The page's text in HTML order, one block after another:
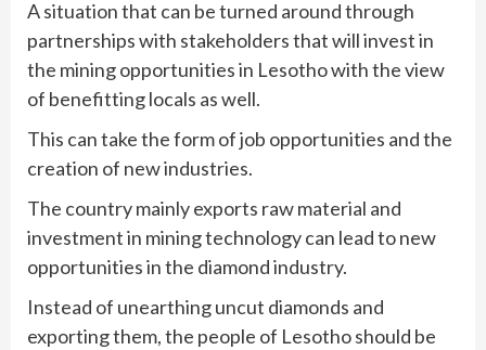
A situation that can be turned around through
partnerships with stakeholders that will invest in
the mining opportunities in Lesotho with the view
of benefitting locals as well.
This can take the form of job opportunities and the
creation of new industries.
The country mainly exports raw material and
investment in mining technology can lead to new
opportunities in the diamond industry.
Instead of unearthing uncut diamonds and
exporting them, the people of Lesotho should be